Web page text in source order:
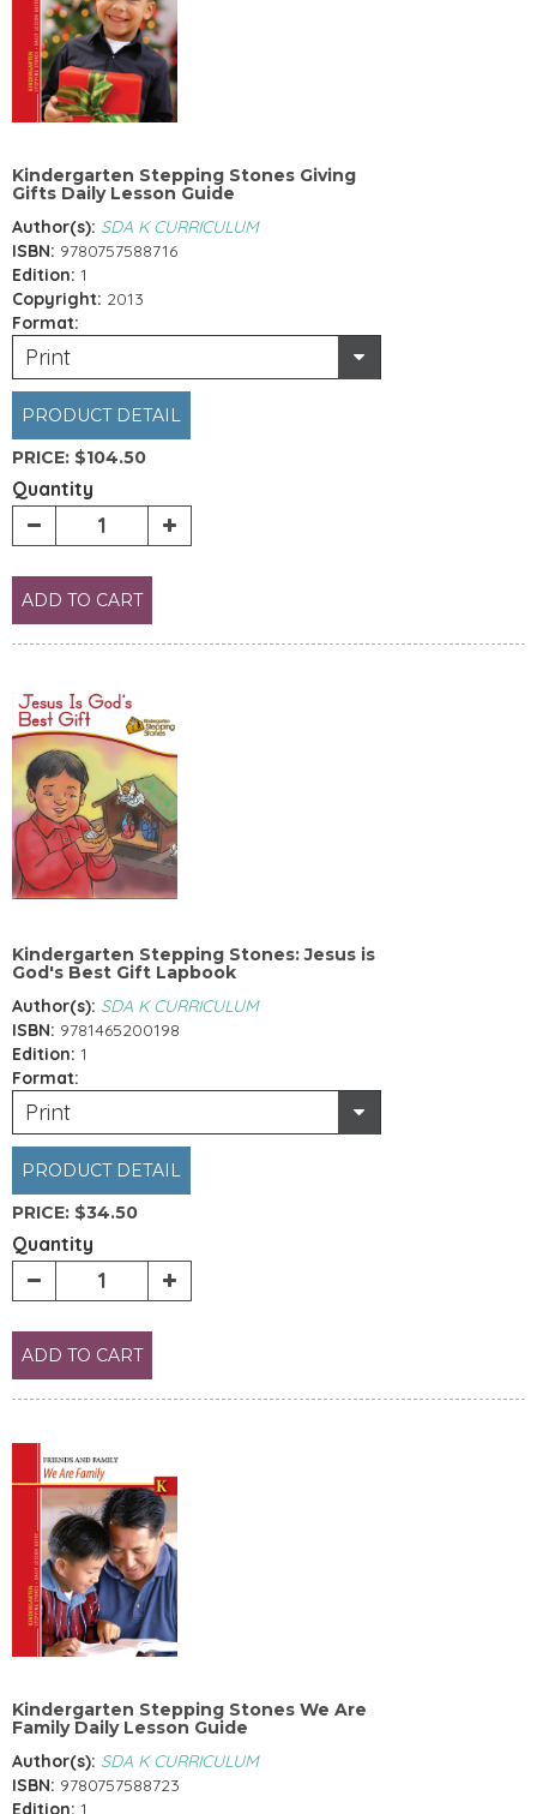
Kindergarten Stepping Stones Giving
Gifts Daily Lesson Guide
Author(s): SDA K CURRICULUM
ISBN: 9780757588716
Edition: 1
Copyright: 2013
Format:
Print
PRODUCT DETAIL
PRICE: $104.50
Quantity
ADD TO CART
Kindergarten Stepping Stones: Jesus is
God's Best Gift Lapbook
Author(s): SDA K CURRICULUM
ISBN: 9781465200198
Edition: 1
Format:
Print
PRODUCT DETAIL
PRICE: $34.50
Quantity
ADD TO CART
Kindergarten Stepping Stones We Are
Family Daily Lesson Guide
Author(s): SDA K CURRICULUM
ISBN: 9780757588723
Edition: 1